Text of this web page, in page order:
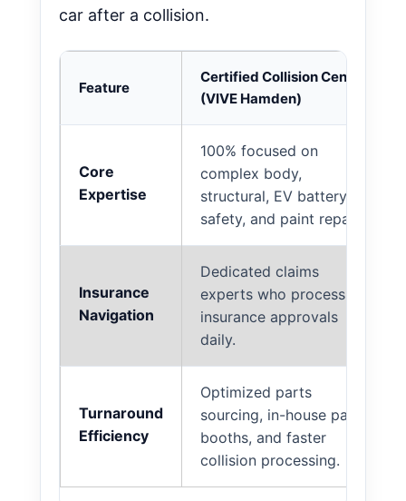
car after a collision.
Feature
Certified Collision Center
(VIVE Hamden)
Core
Expertise
100% focused on
complex body,
structural, EV battery
safety, and paint repair.
Insurance
Navigation
Dedicated claims
experts who process
insurance approvals
daily.
Turnaround
Efficiency
Optimized parts
sourcing, in-house paint
booths, and faster
collision processing.